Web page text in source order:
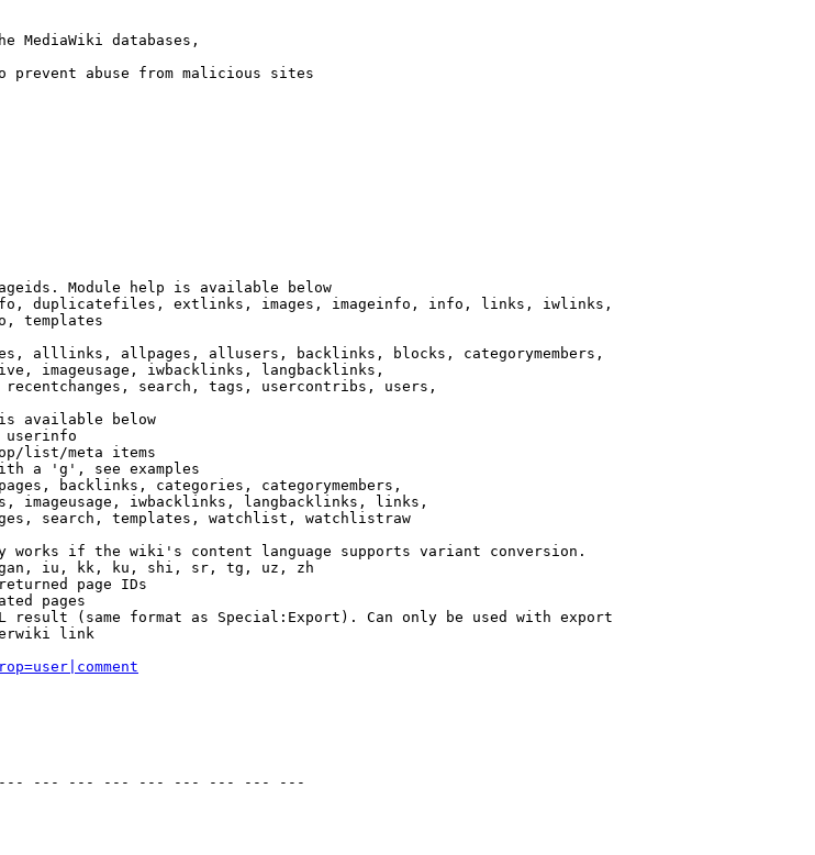
MediaWiki databases,
prevent abuse from malicious sites
Module help is available below
duplicatefiles, extlinks, images, imageinfo, info, links, iwlinks,
templates
alllinks, allpages, allusers, backlinks, blocks, categorymembers,
imageusage, iwbacklinks, langbacklinks,
search, tags, usercontribs, users,
available below
userinfo
list/meta items
a 'g', see examples
backlinks, categories, categorymembers,
imageusage, iwbacklinks, langbacklinks, links,
search, templates, watchlist, watchlistraw
if the wiki's content language supports variant conversion.
iu, kk, ku, shi, sr, tg, uz, zh
page IDs
pages
(same format as Special:Export). Can only be used with export
link
--- --- --- --- --- --- --- --- ---